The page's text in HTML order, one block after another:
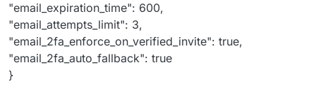
"email_expiration_time": 600,
"email_attempts_limit": 3,
"email_2fa_enforce_on_verified_invite": true,
"email_2fa_auto_fallback": true
}